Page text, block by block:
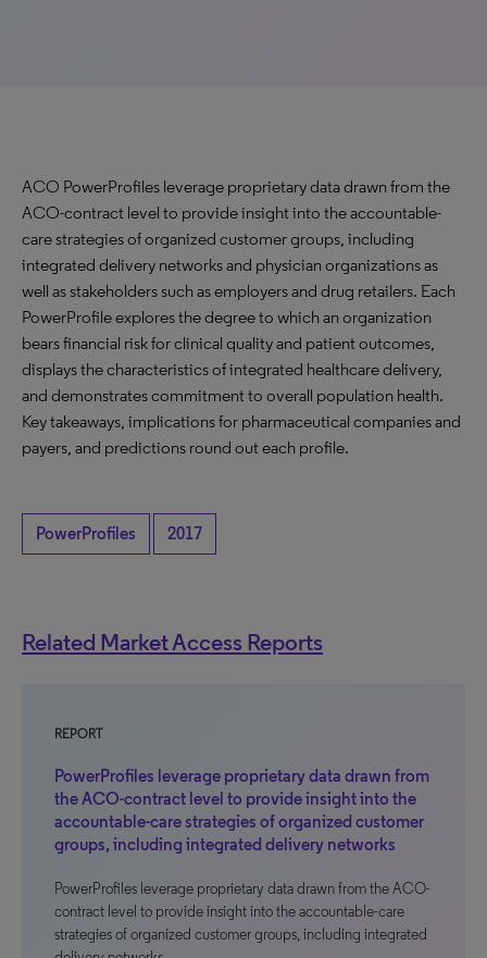
ACO PowerProfiles leverage proprietary data drawn from the
ACO-contract level to provide insight into the accountable-
care strategies of organized customer groups, including
integrated delivery networks and physician organizations as
well as stakeholders such as employers and drug retailers. Each
PowerProfile explores the degree to which an organization
bears financial risk for clinical quality and patient outcomes,
displays the characteristics of integrated healthcare delivery,
and demonstrates commitment to overall population health.
Key takeaways, implications for pharmaceutical companies and
payers, and predictions round out each profile.
PowerProfiles 2017
Related Market Access Reports
REPORT
PowerProfiles leverage proprietary data drawn from
the ACO-contract level to provide insight into the
accountable-care strategies of organized customer
groups, including integrated delivery networks
PowerProfiles leverage proprietary data drawn from the ACO-
contract level to provide insight into the accountable-care
strategies of organized customer groups, including integrated